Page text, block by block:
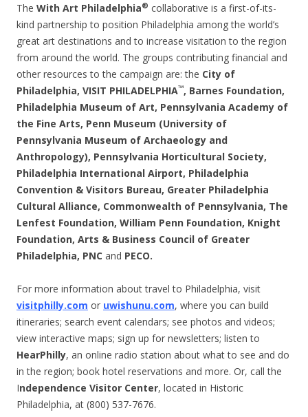
The With Art Philadelphia® collaborative is a first-of-its-
kind partnership to position Philadelphia among the world’s
great art destinations and to increase visitation to the region
from around the world. The groups contributing financial and
other resources to the campaign are: the City of
Philadelphia, VISIT PHILADELPHIA™, Barnes Foundation,
Philadelphia Museum of Art, Pennsylvania Academy of
the Fine Arts, Penn Museum (University of
Pennsylvania Museum of Archaeology and
Anthropology), Pennsylvania Horticultural Society,
Philadelphia International Airport, Philadelphia
Convention & Visitors Bureau, Greater Philadelphia
Cultural Alliance, Commonwealth of Pennsylvania, The
Lenfest Foundation, William Penn Foundation, Knight
Foundation, Arts & Business Council of Greater
Philadelphia, PNC and PECO.
For more information about travel to Philadelphia, visit
visitphilly.com or uwishunu.com, where you can build
itineraries; search event calendars; see photos and videos;
view interactive maps; sign up for newsletters; listen to
HearPhilly, an online radio station about what to see and do
in the region; book hotel reservations and more. Or, call the
Independence Visitor Center, located in Historic
Philadelphia, at (800) 537-7676.